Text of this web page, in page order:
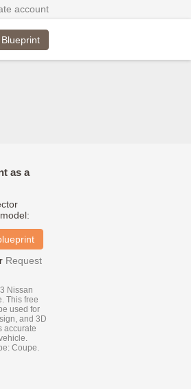
account
as a
Request
Nissan
This free
used for
and 3D
accurate
Coupe.